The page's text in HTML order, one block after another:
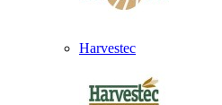
Harvestec